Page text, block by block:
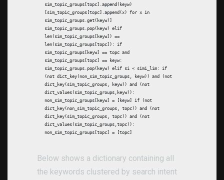
sim_topic_groups[topc].append(keyw)
[sim_topic_groups[topc].append(x) for x in
sim_topic_groups.get(keyw)]
sim_topic_groups.pop(keyw) elif
len(sim_topic_groups[keyw]) ==
len(sim_topic_groups[topc]): if
sim_topic_groups[keyw] == topc and
sim_topic_groups[topc] == keyw:
sim_topic_groups.pop(keyw) elif si < simi_lim: if
(not dict_key(non_sim_topic_groups, keyw)) and (not
dict_key(sim_topic_groups, keyw)) and (not
dict_values(sim_topic_groups,keyw)):
non_sim_topic_groups[keyw] = [keyw] if (not
dict_key(non_sim_topic_groups, topc)) and (not
dict_key(sim_topic_groups, topc)) and (not
dict_values(sim_topic_groups,topc)):
non_sim_topic_groups[topc] = [topc]
Below shows a dictionary containing all
the keywords clustered by search intent